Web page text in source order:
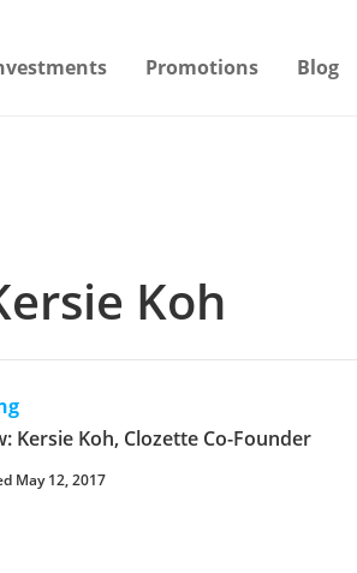
Promotions Blog
Koh
Kersie Koh, Clozette Co-Founder
May 12, 2017